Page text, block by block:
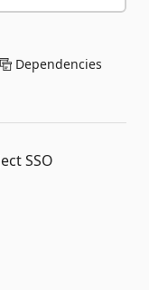
Dependencies
SSO